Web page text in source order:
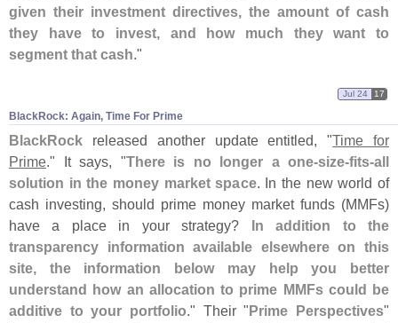
given their investment directives, the amount of cash
they have to invest, and how much they want to
segment that cash."
BlackRock: Again, Time For Prime
Jul 24 17
BlackRock released another update entitled, "Time for
Prime." It says, "There is no longer a one-size-fits-all
solution in the money market space. In the new world of
cash investing, should prime money market funds (MMFs)
have a place in your strategy? In addition to the
transparency information available elsewhere on this
site, the information below may help you better
understand how an allocation to prime MMFs could be
additive to your portfolio." Their "Prime Perspectives"